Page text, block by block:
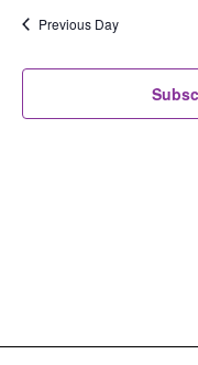
2025
Previous Day